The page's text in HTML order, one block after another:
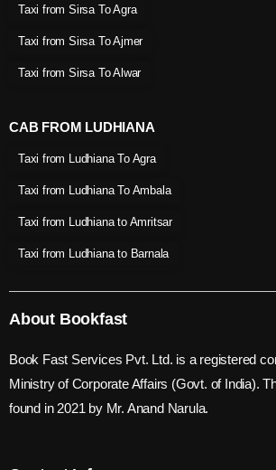
Taxi from Sirsa To Agra
Taxi from Sirsa To Ajmer
Taxi from Sirsa To Alwar
CAB FROM LUDHIANA
Taxi from Ludhiana To Agra
Taxi from Ludhiana To Ambala
Taxi from Ludhiana to Amritsar
Taxi from Ludhiana to Barnala
About Bookfast
Book Fast Services Pvt. Ltd. is a registered
Ministry of Corporate Affairs (Govt. of India).
found in 2021 by Mr. Anand Narula.